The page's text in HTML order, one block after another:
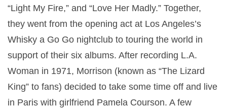
“Light My Fire,” and “Love Her Madly.” Together,
they went from the opening act at Los Angeles’s
Whisky a Go Go nightclub to touring the world in
support of their six albums. After recording L.A.
Woman in 1971, Morrison (known as “The Lizard
King” to fans) decided to take some time off and live
in Paris with girlfriend Pamela Courson. A few